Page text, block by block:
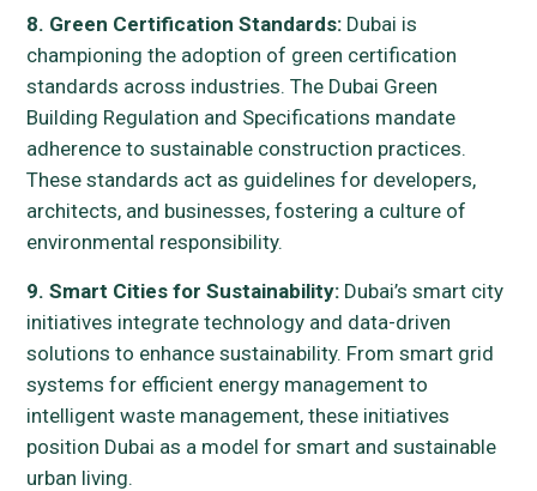
8. Green Certification Standards: Dubai is
championing the adoption of green certification
standards across industries. The Dubai Green
Building Regulation and Specifications mandate
adherence to sustainable construction practices.
These standards act as guidelines for developers,
architects, and businesses, fostering a culture of
environmental responsibility.
9. Smart Cities for Sustainability: Dubai’s smart city
initiatives integrate technology and data-driven
solutions to enhance sustainability. From smart grid
systems for efficient energy management to
intelligent waste management, these initiatives
position Dubai as a model for smart and sustainable
urban living.